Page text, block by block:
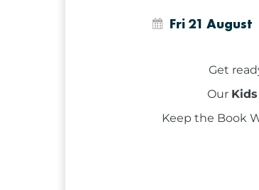
Fri 21 August
Get
Our
Keep the Book